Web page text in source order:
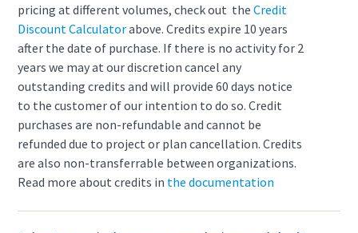
pricing at different volumes, check out theCredit
Discount Calculatorabove. Credits expire 10 years
after the date of purchase. If there is no activity for 2
years we may at our discretion cancel any
outstanding credits and will provide 60 days notice
to the customer of our intention to do so. Credit
purchases are non-refundable and cannot be
refunded due to project or plan cancellation. Credits
are also non-transferrable between organizations.
Read more about credits in the documentation